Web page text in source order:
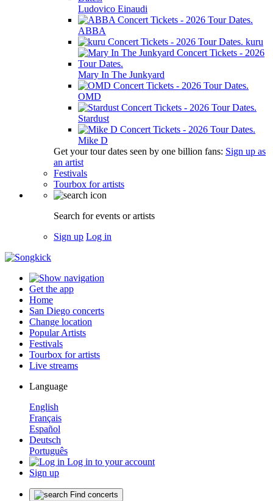
Ludovico Einaudi
ABBA
kuru
Mary In The Junkyard
OMD
Stardust
Mike D
Get your tour dates seen by one billion fans: Sign up as
an artist
Festivals
Tourbox for artists
Search for events or artists
Sign up Log in
Get the app
Home
San Diego concerts
Change location
Popular Artists
Festivals
Tourbox for artists
Live streams
Language
English
Français
Español
Deutsch
Português
Log in to your account
Sign up
Find concerts